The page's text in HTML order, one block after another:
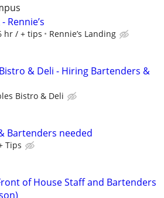
Rennie’s
hr / + tips Rennie’s Landing
& Deli - Hiring Bartenders &
Bistro & Deli
Bartenders needed
Tips
of House Staff and Bartenders